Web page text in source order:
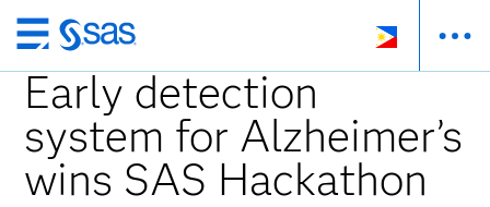
Skip
to
main
content
Early detection
system for Alzheimer’s
wins SAS Hackathon